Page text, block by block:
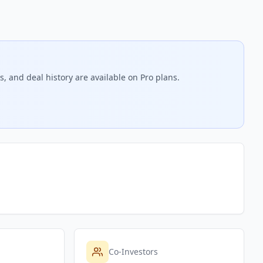
and deal history are available on Pro plans.
Co-Investors